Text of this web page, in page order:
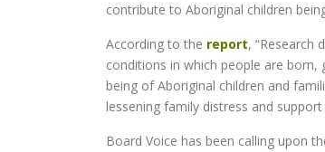
contribute to Aboriginal children
According to the report, “Research
conditions in which people are
being of Aboriginal children and
lessening family distress and
Board Voice has been calling upon